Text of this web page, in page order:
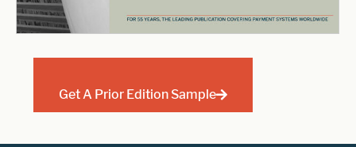
Get A Prior Edition Sample